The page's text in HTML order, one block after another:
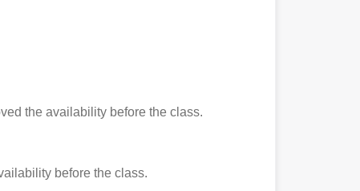
the availability before the class.
before the class.